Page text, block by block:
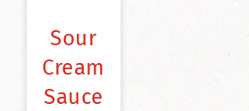
Sour
Cream
Sauce